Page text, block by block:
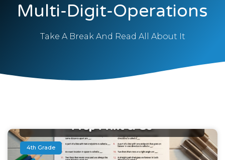
Multi-Digit-Operations
Take A Break And Read All About It
4th Grade